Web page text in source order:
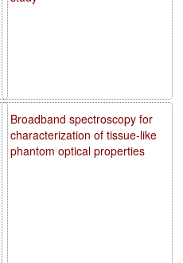
Broadband spectroscopy for
characterization of tissue-like
phantom optical properties